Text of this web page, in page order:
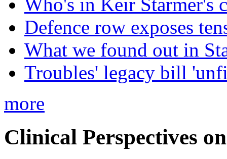
Defence row exposes
What we found out in
Troubles' legacy bill
more
Clinical Perspectives